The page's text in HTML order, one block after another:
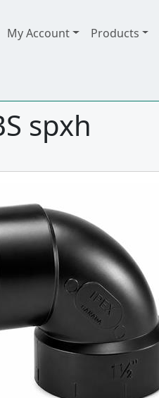
My Account Products
spxh